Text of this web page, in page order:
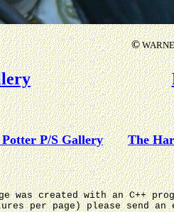
©
P/S Gallery The
was created with an C++
per page) please send